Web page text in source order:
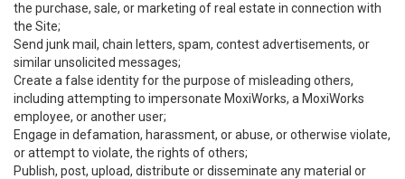
the purchase, sale, or marketing of real estate in connection with
the Site;
Send junk mail, chain letters, spam, contest advertisements, or
similar unsolicited messages;
Create a false identity for the purpose of misleading others,
including attempting to impersonate MoxiWorks, a MoxiWorks
employee, or another user;
Engage in defamation, harassment, or abuse, or otherwise violate,
or attempt to violate, the rights of others;
Publish, post, upload, distribute or disseminate any material or